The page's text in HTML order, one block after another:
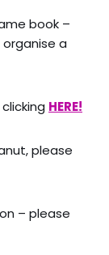
book –
a
HERE!
please
– please